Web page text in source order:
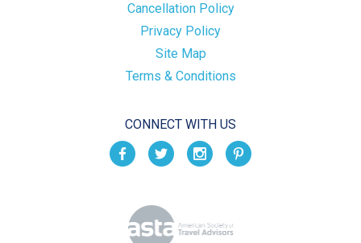
Cancellation Policy
Privacy Policy
Site Map
Terms & Conditions
CONNECT WITH US